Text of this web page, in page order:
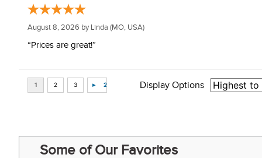
August 8, 2026 by Linda (MO, USA)
“Prices are great!”
Display Options
Some of Our Favorites